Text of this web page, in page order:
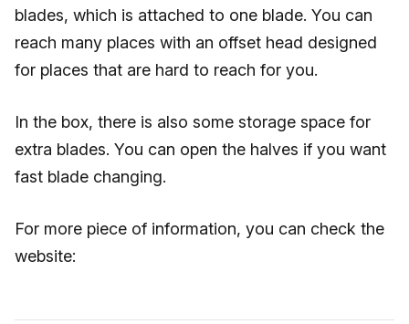
blades, which is attached to one blade. You can
reach many places with an offset head designed
for places that are hard to reach for you.
In the box, there is also some storage space for
extra blades. You can open the halves if you want
fast blade changing.
For more piece of information, you can check the
website: